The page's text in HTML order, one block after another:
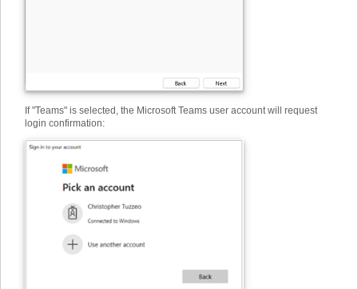
If "Teams" is selected, the Microsoft Teams user account will request
login confirmation: